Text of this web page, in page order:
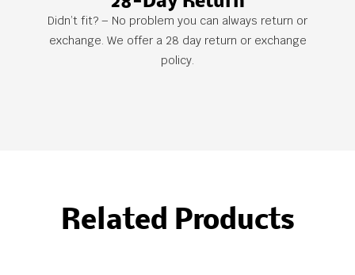
Didn’t fit? – No problem you can always return or
exchange. We offer a 28 day return or exchange
policy.
Related Products